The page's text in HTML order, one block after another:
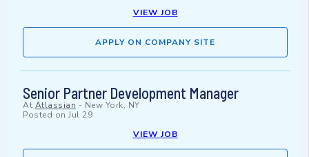
VIEW JOB
APPLY ON COMPANY SITE
Senior Partner Development Manager
At Atlassian - New York, NY
Posted on Jul 29
VIEW JOB